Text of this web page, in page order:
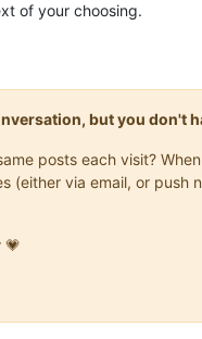
of your choosing.
but you don't
posts each visit?
(either via email, or
💗